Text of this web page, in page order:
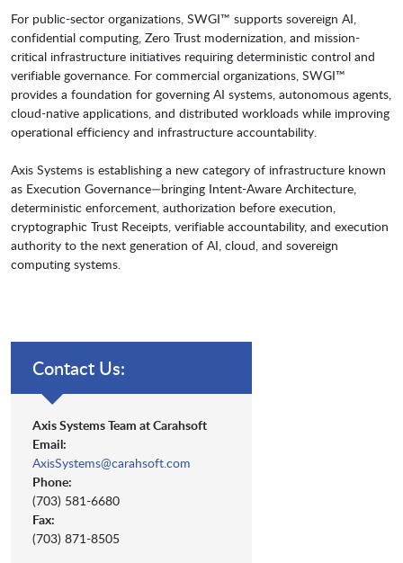
For public-sector organizations, SWGI™ supports sovereign AI,
confidential computing, Zero Trust modernization, and mission-
critical infrastructure initiatives requiring deterministic control and
verifiable governance. For commercial organizations, SWGI™
provides a foundation for governing AI systems, autonomous agents,
cloud-native applications, and distributed workloads while improving
operational efficiency and infrastructure accountability.
Axis Systems is establishing a new category of infrastructure known
as Execution Governance—bringing Intent-Aware Architecture,
deterministic enforcement, authorization before execution,
cryptographic Trust Receipts, verifiable accountability, and execution
authority to the next generation of AI, cloud, and sovereign
computing systems.
Contact Us:
Axis Systems Team at Carahsoft
Email:
AxisSystems@carahsoft.com
Phone:
(703) 581-6680
Fax:
(703) 871-8505